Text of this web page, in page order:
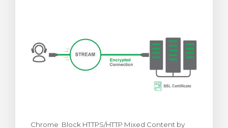
Chrome Block HTTPS/HTTP Mixed Content by